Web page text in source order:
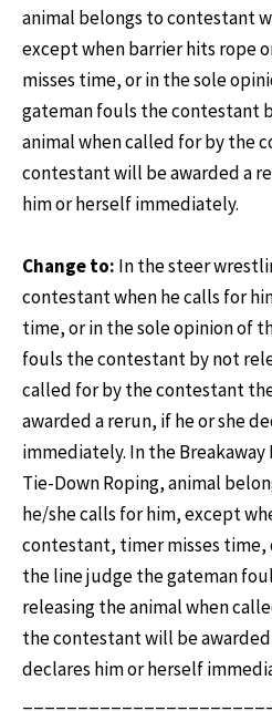
animal belongs to contestant
except when barrier hits rope
misses time, or in the sole
gateman fouls the contestant
animal when called for by the
contestant will be awarded a
him or herself immediately.
Change to: In the steer
contestant when he calls for
time, or in the sole opinion of
fouls the contestant by not
called for by the contestant
awarded a rerun, if he or she
immediately. In the Breakaway
Tie-Down Roping, animal
he/she calls for him, except
contestant, timer misses time,
the line judge the gateman
releasing the animal when
the contestant will be awarded
declares him or herself